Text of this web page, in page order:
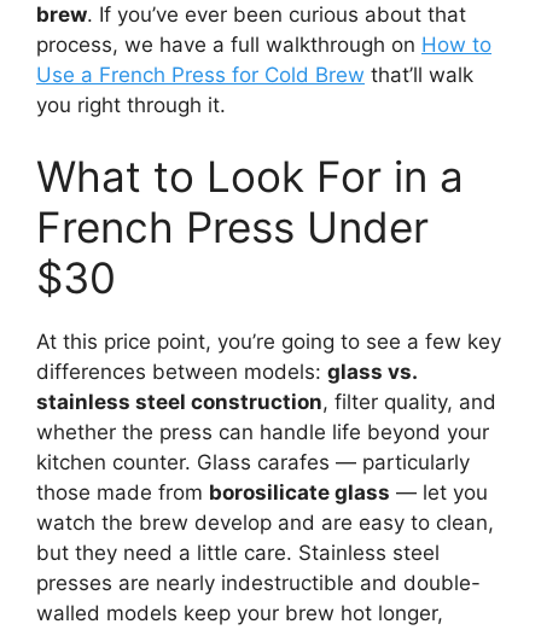
brew. If you’ve ever been curious about that
process, we have a full walkthrough on How to
Use a French Press for Cold Brew that’ll walk
you right through it.
What to Look For in a
French Press Under
$30
At this price point, you’re going to see a few key
differences between models: glass vs.
stainless steel construction, filter quality, and
whether the press can handle life beyond your
kitchen counter. Glass carafes — particularly
those made from borosilicate glass — let you
watch the brew develop and are easy to clean,
but they need a little care. Stainless steel
presses are nearly indestructible and double-
walled models keep your brew hot longer,